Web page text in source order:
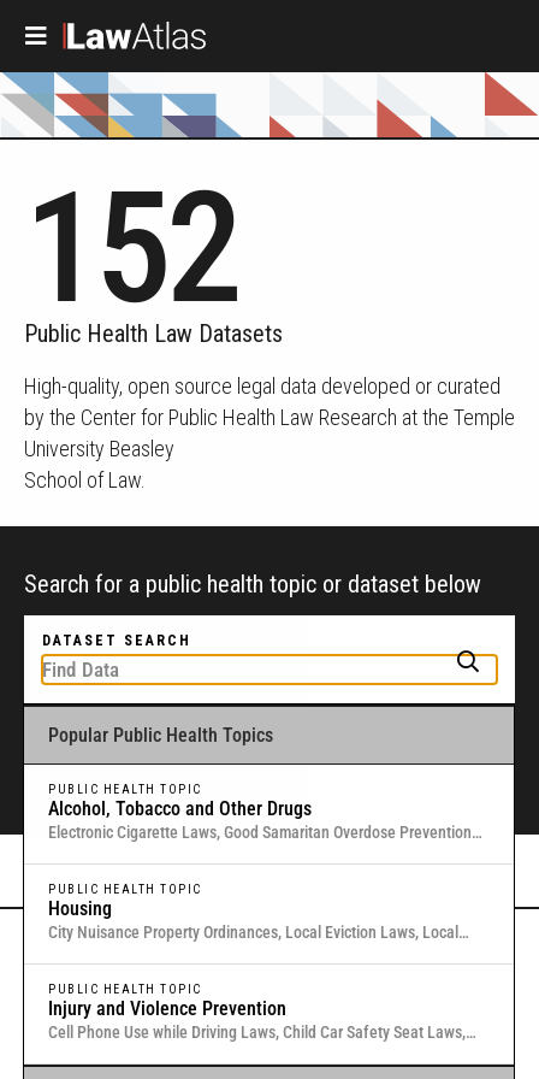
152
Public Health Law Datasets
High-quality, open source legal data developed or curated
by the Center for Public Health Law Research at the Temple
University Beasley
School of Law.
Search for a public health topic or dataset below
DATASET SEARCH
Popular Public Health Topics
PUBLIC HEALTH TOPIC
Alcohol, Tobacco and Other Drugs
Electronic Cigarette Laws, Good Samaritan Overdose Prevention
Use, Local Medical Marijuana Laws in Washington States
PUBLIC HEALTH TOPIC
Housing
City Nuisance Property Ordinances, Local Eviction Laws, Local
Laws, Residential Eviction Laws in 40 U.S. Cities
PUBLIC HEALTH TOPIC
Injury and Violence Prevention
Cell Phone Use while Driving Laws, Child Car Safety Seat Laws,
To get started, type a public health-related topic or jurisdiction into the
box above to find and explore legal data through interactive maps and
tables.
Or browse all datahere.
Gold Standard Public Health Law &
Policy Research